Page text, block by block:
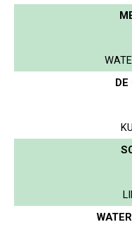
DE